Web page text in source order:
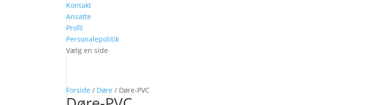
Kontakt
Ansatte
Profil
Personalepolitik
Vælg en side
Forside / Døre / Døre-PVC